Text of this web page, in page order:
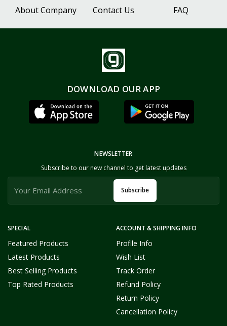
About Company Contact Us FAQ
DOWNLOAD OUR APP
SPECIAL
Featured Products
Latest Products
Best Selling Products
Top Rated Products
ACCOUNT & SHIPPING INFO
Profile Info
Wish List
Track Order
Refund Policy
Return Policy
Cancellation Policy
NEWSLETTER
Subscribe to our new channel to get latest updates
Subscribe